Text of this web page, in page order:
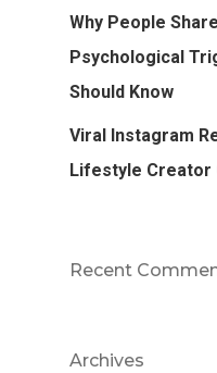
Why People
Psychological
Should Know
Viral Instagram
Lifestyle Creator
Recent
Archives